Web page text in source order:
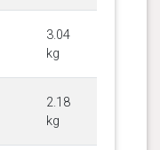
3.04
kg
2.18
kg